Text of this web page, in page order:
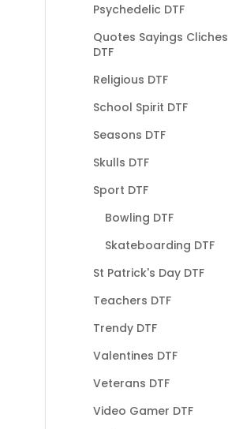
Psychedelic DTF
Quotes Sayings Cliches
DTF
Religious DTF
School Spirit DTF
Seasons DTF
Skulls DTF
Sport DTF
Bowling DTF
Skateboarding DTF
St Patrick's Day DTF
Teachers DTF
Trendy DTF
Valentines DTF
Veterans DTF
Video Gamer DTF